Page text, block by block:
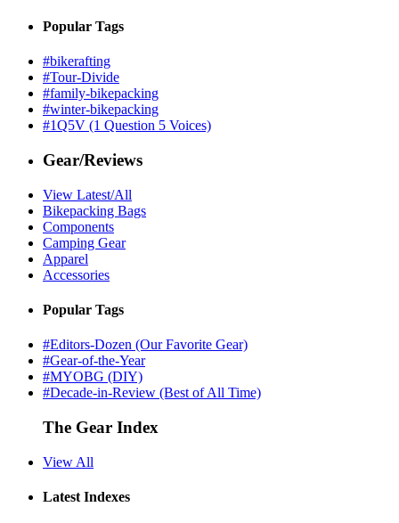
Popular Tags
#bikerafting
#Tour-Divide
#family-bikepacking
#winter-bikepacking
#1Q5V (1 Question 5 Voices)
Gear/Reviews
View Latest/All
Bikepacking Bags
Components
Camping Gear
Apparel
Accessories
Popular Tags
#Editors-Dozen (Our Favorite Gear)
#Gear-of-the-Year
#MYOBG (DIY)
#Decade-in-Review (Best of All Time)
The Gear Index
View All
Latest Indexes